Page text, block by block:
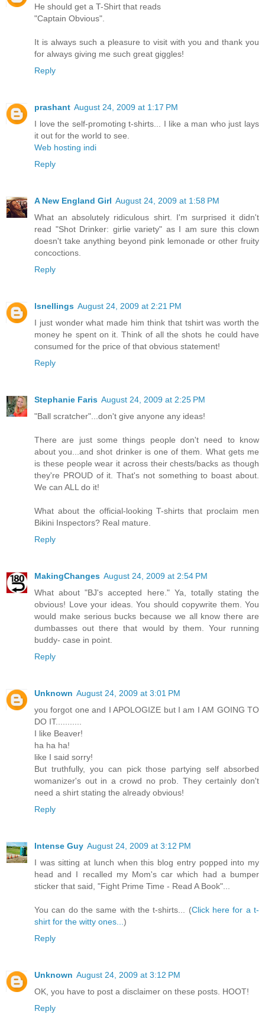
He should get a T-Shirt that reads
"Captain Obvious".
It is always such a pleasure to visit with you and thank you
for always giving me such great giggles!
Reply
prashant August 24, 2009 at 1:17 PM
I love the self-promoting t-shirts... I like a man who just lays
it out for the world to see.
Web hosting indi
Reply
A New England Girl August 24, 2009 at 1:58 PM
What an absolutely ridiculous shirt. I'm surprised it didn't
read "Shot Drinker: girlie variety" as I am sure this clown
doesn't take anything beyond pink lemonade or other fruity
concoctions.
Reply
lsnellings August 24, 2009 at 2:21 PM
I just wonder what made him think that tshirt was worth the
money he spent on it. Think of all the shots he could have
consumed for the price of that obvious statement!
Reply
Stephanie Faris August 24, 2009 at 2:25 PM
"Ball scratcher"...don't give anyone any ideas!
There are just some things people don't need to know
about you...and shot drinker is one of them. What gets me
is these people wear it across their chests/backs as though
they're PROUD of it. That's not something to boast about.
We can ALL do it!
What about the official-looking T-shirts that proclaim men
Bikini Inspectors? Real mature.
Reply
MakingChanges August 24, 2009 at 2:54 PM
What about "BJ's accepted here." Ya, totally stating the
obvious! Love your ideas. You should copywrite them. You
would make serious bucks because we all know there are
dumbasses out there that would by them. Your running
buddy- case in point.
Reply
Unknown August 24, 2009 at 3:01 PM
you forgot one and I APOLOGIZE but I am I AM GOING TO
DO IT...........
I like Beaver!
ha ha ha!
like I said sorry!
But truthfully, you can pick those partying self absorbed
womanizer's out in a crowd no prob. They certainly don't
need a shirt stating the already obvious!
Reply
Intense Guy August 24, 2009 at 3:12 PM
I was sitting at lunch when this blog entry popped into my
head and I recalled my Mom's car which had a bumper
sticker that said, "Fight Prime Time - Read A Book"...
You can do the same with the t-shirts... (Click here for a t-
shirt for the witty ones...)
Reply
Unknown August 24, 2009 at 3:12 PM
OK, you have to post a disclaimer on these posts. HOOT!
Reply